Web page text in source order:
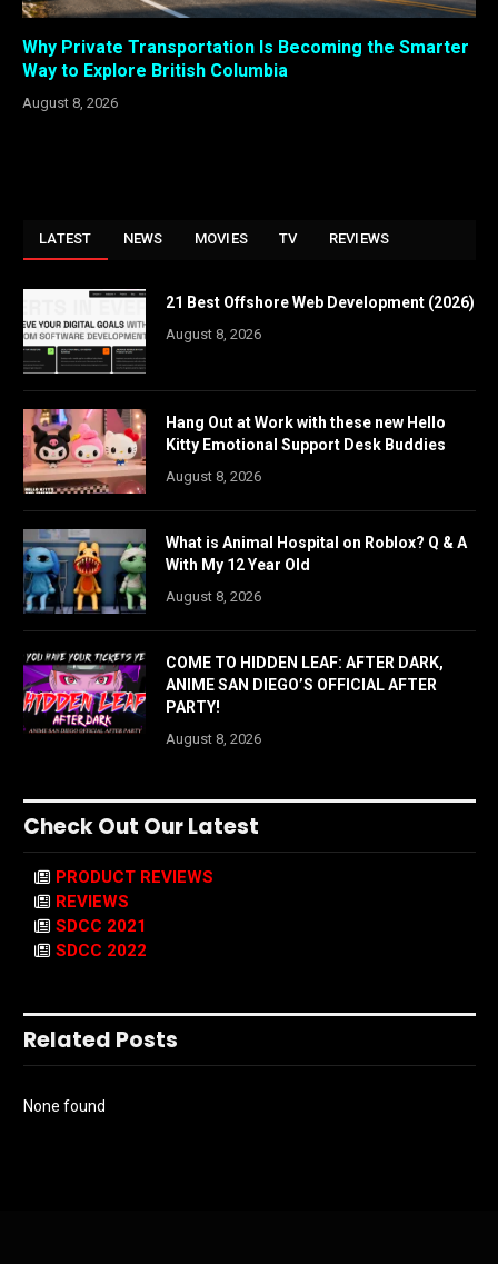
Why Private Transportation Is Becoming the Smarter
Way to Explore British Columbia
August 8, 2026
LATEST NEWS MOVIES TV REVIEWS
21 Best Offshore Web Development (2026)
August 8, 2026
Hang Out at Work with these new Hello
Kitty Emotional Support Desk Buddies
August 8, 2026
What is Animal Hospital on Roblox? Q & A
With My 12 Year Old
August 8, 2026
COME TO HIDDEN LEAF: AFTER DARK,
ANIME SAN DIEGO’S OFFICIAL AFTER
PARTY!
August 8, 2026
Check Out Our Latest
PRODUCT REVIEWS
REVIEWS
SDCC 2021
SDCC 2022
Related Posts
None found